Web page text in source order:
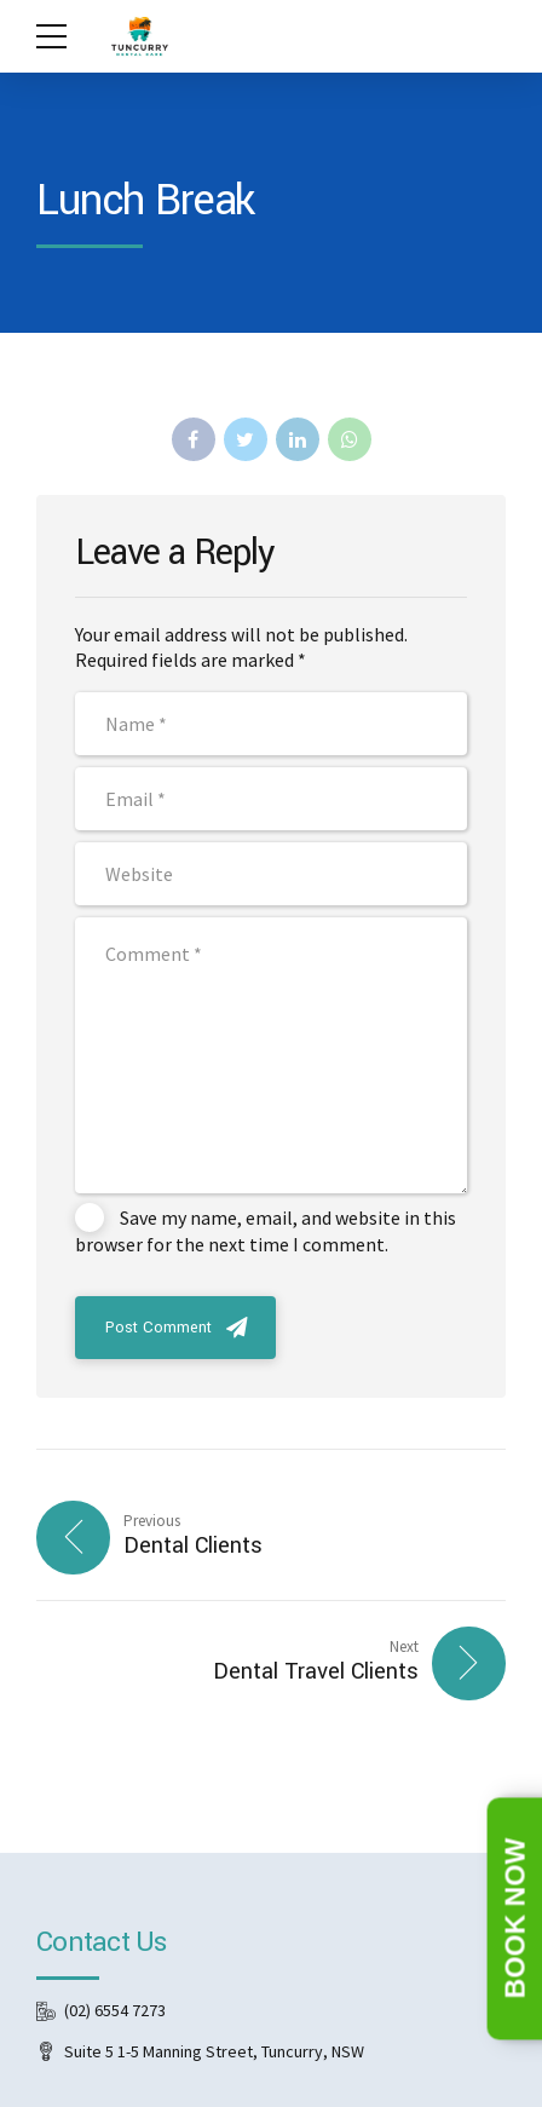
Lunch Break
Leave a Reply
Your email address will not be published.
Required fields are marked *
Save my name, email, and website in this
browser for the next time I comment.
Post Comment
Previous
Dental Clients
Next
Dental Travel Clients
Contact Us
(02) 6554 7273
Suite 5 1-5 Manning Street, Tuncurry, NSW
BOOK NOW